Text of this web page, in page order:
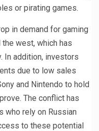
or pirating games.
in demand for gaming
west, which has
In addition, investors
due to low sales
and Nintendo to hold
The conflict has
rely on Russian
to these potential